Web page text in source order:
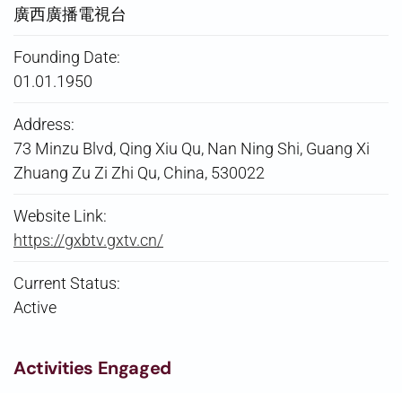
廣西廣播電視台
Founding Date:
01.01.1950
Address:
73 Minzu Blvd, Qing Xiu Qu, Nan Ning Shi, Guang Xi
Zhuang Zu Zi Zhi Qu, China, 530022
Website Link:
https://gxbtv.gxtv.cn/
Current Status:
Active
Activities Engaged